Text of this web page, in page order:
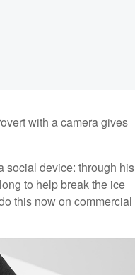
with a camera gives
social device: through his
to help break the ice
this now on commercial